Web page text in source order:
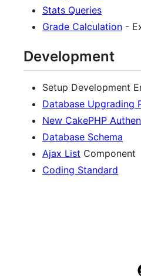
Stats Queries
Grade Calculation -
Development
Setup Development
Database Upgrading
New CakePHP
Database Schema
Ajax List Component
Coding Standard